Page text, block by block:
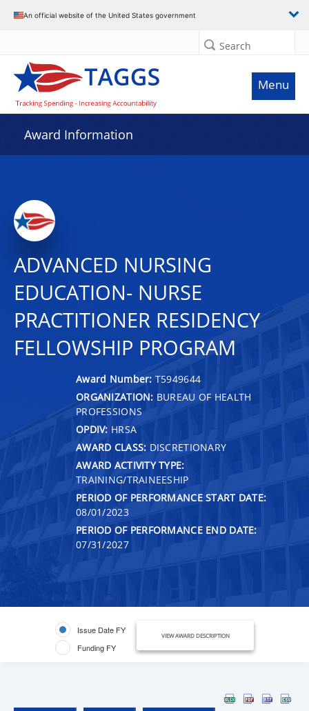
An official website of the United States government
Search
Menu
Award Information
ADVANCED NURSING
EDUCATION- NURSE
PRACTITIONER RESIDENCY
FELLOWSHIP PROGRAM
Award Number: T5949644
ORGANIZATION: BUREAU OF HEALTH
PROFESSIONS
OPDIV: HRSA
AWARD CLASS: DISCRETIONARY
AWARD ACTIVITY TYPE:
TRAINING/TRAINEESHIP
PERIOD OF PERFORMANCE START DATE:
08/01/2023
PERIOD OF PERFORMANCE END DATE:
07/31/2027
Issue Date FY
Funding FY
VIEW AWARD DESCRIPTION